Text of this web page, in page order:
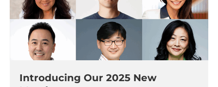
Introducing Our 2025 New